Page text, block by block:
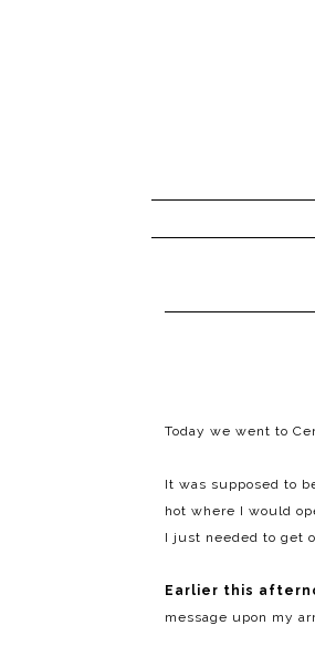
Today we went to
It was supposed to
hot where I would
I just needed to get
Earlier this
message upon my